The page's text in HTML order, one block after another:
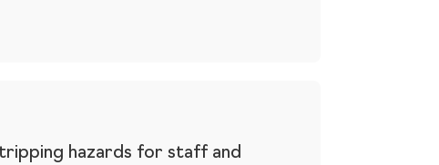
hazards for staff and